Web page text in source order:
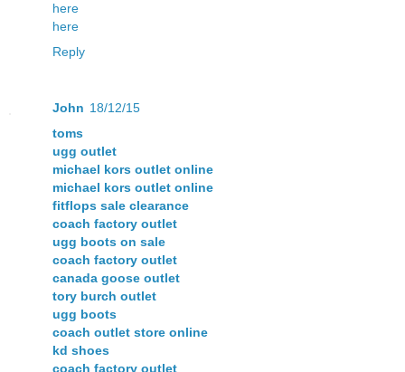
here
here
Reply
John 18/12/15
toms
ugg outlet
michael kors outlet online
michael kors outlet online
fitflops sale clearance
coach factory outlet
ugg boots on sale
coach factory outlet
canada goose outlet
tory burch outlet
ugg boots
coach outlet store online
kd shoes
coach factory outlet